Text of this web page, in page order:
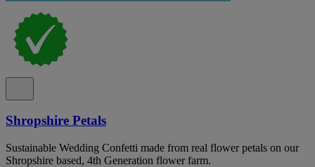
Shropshire Petals
Sustainable Wedding Confetti made from real flower petals on our
Shropshire based, 4th Generation flower farm.